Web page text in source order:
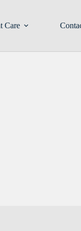
Care